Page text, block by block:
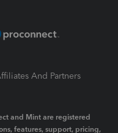
And Partners
and Mint are registered
features, support, pricing,